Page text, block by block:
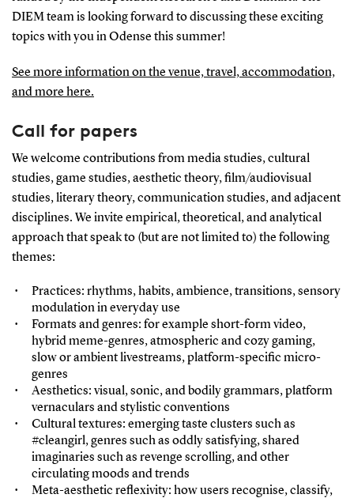
DIEM team is looking forward to discussing these exciting
topics with you in Odense this summer!
See more information on the venue, travel, accommodation,
and more here.
Call for papers
We welcome contributions from media studies, cultural
studies, game studies, aesthetic theory, film/audiovisual
studies, literary theory, communication studies, and adjacent
disciplines. We invite empirical, theoretical, and analytical
approach that speak to (but are not limited to) the following
themes:
Practices: rhythms, habits, ambience, transitions, sensory
modulation in everyday use
Formats and genres: for example short-form video,
hybrid meme-genres, atmospheric and cozy gaming,
slow or ambient livestreams, platform-specific micro-
genres
Aesthetics: visual, sonic, and bodily grammars, platform
vernaculars and stylistic conventions
Cultural textures: emerging taste clusters such as
#cleangirl, genres such as oddly satisfying, shared
imaginaries such as revenge scrolling, and other
circulating moods and trends
Meta-aesthetic reflexivity: how users recognise, classify,